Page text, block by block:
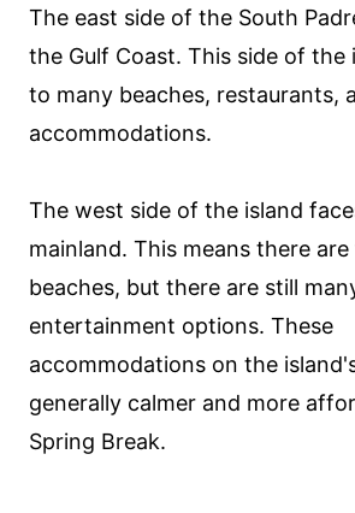
The east side of the South
the Gulf Coast. This side of the
to many beaches, restaurants,
accommodations.
The west side of the island
mainland. This means there
beaches, but there are still
entertainment options. These
accommodations on the
generally calmer and more
Spring Break.